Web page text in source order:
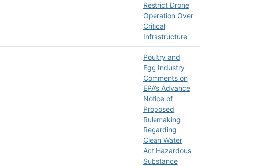
Restrict Drone
Operation Over
Critical
Infrastructure
Poultry and
Egg Industry
Comments on
EPA’s Advance
Notice of
Proposed
Rulemaking
Regarding
Clean Water
Act Hazardous
Substance